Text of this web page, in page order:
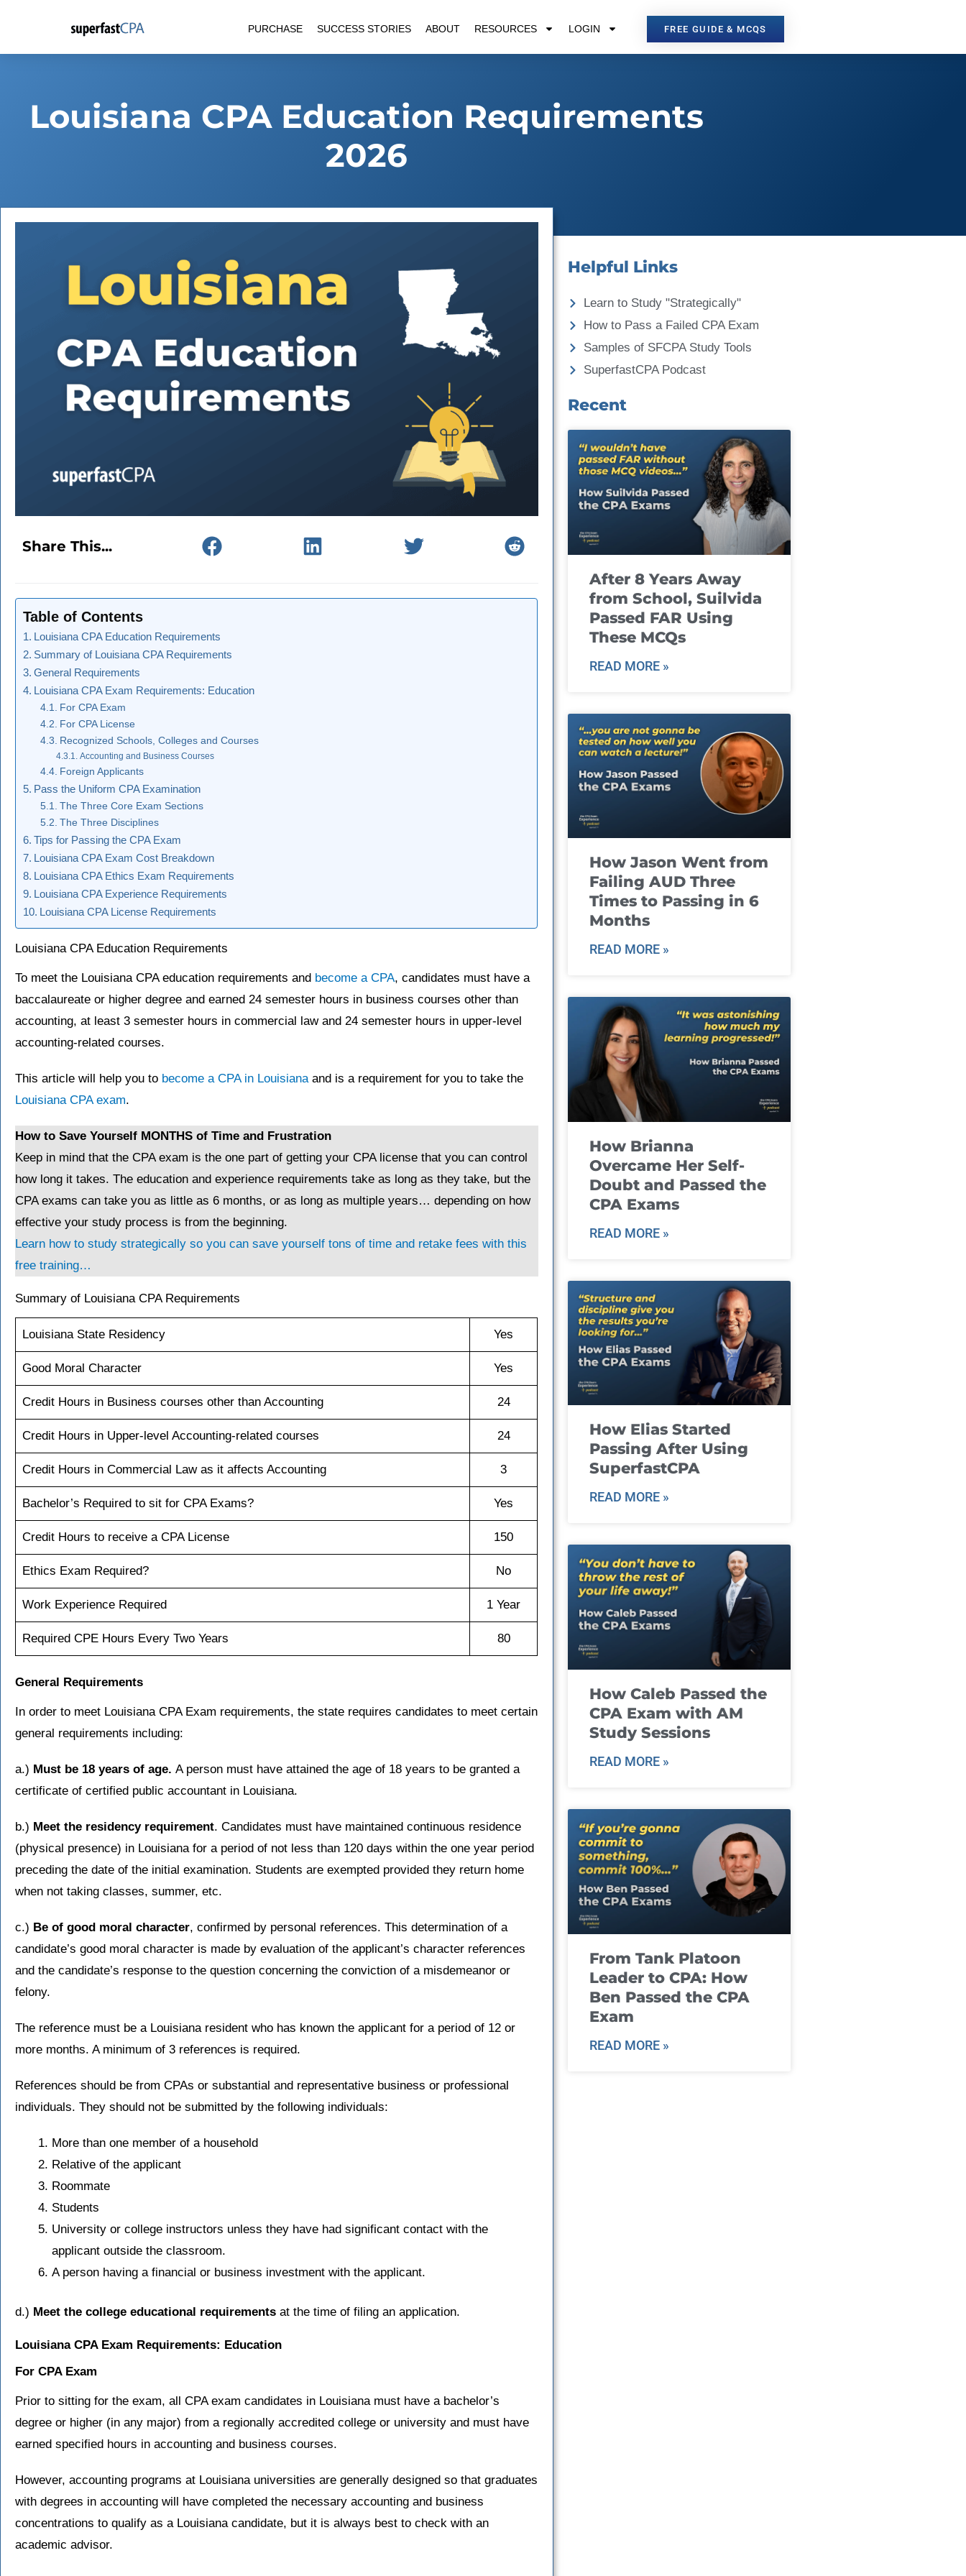
content
PURCHASE SUCCESS STORIES ABOUT RESOURCES LOGIN FREE GUIDE & MCQS
Louisiana CPA Education Requirements
2026
Share This...
Table of Contents
Louisiana CPA Education Requirements
Summary of Louisiana CPA Requirements
General Requirements
Louisiana CPA Exam Requirements: Education
For CPA Exam
For CPA License
Recognized Schools, Colleges and Courses
Accounting and Business Courses
Foreign Applicants
Pass the Uniform CPA Examination
The Three Core Exam Sections
The Three Disciplines
Tips for Passing the CPA Exam
Louisiana CPA Exam Cost Breakdown
Louisiana CPA Ethics Exam Requirements
Louisiana CPA Experience Requirements
Louisiana CPA License Requirements
Louisiana CPA Education Requirements
To meet the Louisiana CPA education requirements and become a CPA, candidates must have a
baccalaureate or higher degree and earned 24 semester hours in business courses other than
accounting, at least 3 semester hours in commercial law and 24 semester hours in upper-level
accounting-related courses.
This article will help you to become a CPA in Louisianaand is a requirement for you to take the
Louisiana CPA exam.
How to Save Yourself MONTHS of Time and Frustration
Keep in mind that the CPA exam is the one part of getting your CPA license that you can control
how long it takes. The education and experience requirements take as long as they take, but the
CPA exams can take you as little as 6 months, or as long as multiple years… depending on how
effective your study process is from the beginning.
Learn how to study strategically so you can save yourself tons of time and retake fees with this
free training…
Summary of Louisiana CPA Requirements
Louisiana State Residency Yes
Good Moral Character Yes
Credit Hours in Business courses other than Accounting 24
Credit Hours in Upper-level Accounting-related courses 24
Credit Hours in Commercial Law as it affects Accounting 3
Bachelor’s Required to sit for CPA Exams? Yes
Credit Hours to receive a CPA License 150
Ethics Exam Required? No
Work Experience Required 1 Year
Required CPE Hours Every Two Years 80
General Requirements
In order to meet Louisiana CPA Exam requirements, the state requires candidates to meet certain
general requirements including:
a.) Must be 18 years of age. A person must have attained the age of 18 years to be granted a
certificate of certified public accountant in Louisiana.
b.) Meet the residency requirement. Candidates must have maintained continuous residence
(physical presence) in Louisiana for a period of not less than 120 days within the one year period
preceding the date of the initial examination. Students are exempted provided they return home
when not taking classes, summer, etc.
c.) Be of good moral character, confirmed by personal references. This determination of a
candidate’s good moral character is made by evaluation of the applicant’s character references
and the candidate’s response to the question concerning the conviction of a misdemeanor or
felony.
The reference must be a Louisiana resident who has known the applicant for a period of 12 or
more months. A minimum of 3 references is required.
References should be from CPAs or substantial and representative business or professional
individuals. They should not be submitted by the following individuals:
More than one member of a household
Relative of the applicant
Roommate
Students
University or college instructors unless they have had significant contact with the
applicant outside the classroom.
A person having a financial or business investment with the applicant.
d.) Meet the college educational requirements at the time of filing an application.
Louisiana CPA Exam Requirements: Education
For CPA Exam
Prior to sitting for the exam, all CPA exam candidates in Louisiana must have a bachelor’s
degree or higher (in any major) from a regionally accredited college or university and must have
earned specified hours in accounting and business courses.
However, accounting programs at Louisiana universities are generally designed so that graduates
with degrees in accounting will have completed the necessary accounting and business
concentrations to qualify as a Louisiana candidate, but it is always best to check with an
academic advisor.
Helpful Links
Learn to Study "Strategically"
How to Pass a Failed CPA Exam
Samples of SFCPA Study Tools
SuperfastCPA Podcast
Recent
After 8 Years Away
from School, Suilvida
Passed FAR Using
These MCQs
READ MORE »
How Jason Went from
Failing AUD Three
Times to Passing in 6
Months
READ MORE »
How Brianna
Overcame Her Self-
Doubt and Passed the
CPA Exams
READ MORE »
How Elias Started
Passing After Using
SuperfastCPA
READ MORE »
How Caleb Passed the
CPA Exam with AM
Study Sessions
READ MORE »
From Tank Platoon
Leader to CPA: How
Ben Passed the CPA
Exam
READ MORE »